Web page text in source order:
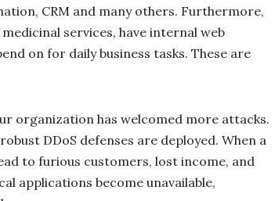
CRM and many others. Furthermore,
services, have internal web
on for daily business tasks. These are
organization has welcomed more attacks.
DDoS defenses are deployed. When a
to furious customers, lost income, and
applications become unavailable,